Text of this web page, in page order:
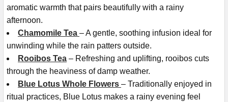
aromatic warmth that pairs beautifully with a rainy
afternoon.
Chamomile Tea – A gentle, soothing infusion ideal for
unwinding while the rain patters outside.
Rooibos Tea – Refreshing and uplifting, rooibos cuts
through the heaviness of damp weather.
Blue Lotus Whole Flowers – Traditionally enjoyed in
ritual practices, Blue Lotus makes a rainy evening feel